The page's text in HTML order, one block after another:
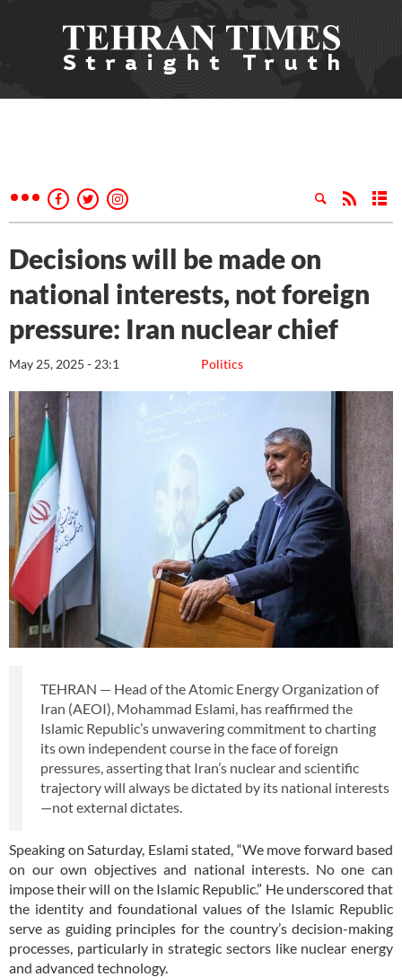
Decisions will be made on
national interests, not foreign
pressure: Iran nuclear chief
Politics
May 25, 2025 - 23:1
TEHRAN — Head of the Atomic Energy Organization of
Iran (AEOI), Mohammad Eslami, has reaffirmed the
Islamic Republic’s unwavering commitment to charting
its own independent course in the face of foreign
pressures, asserting that Iran’s nuclear and scientific
trajectory will always be dictated by its national interests
—not external dictates.
Speaking on Saturday, Eslami stated, “We move forward based
on our own objectives and national interests. No one can
impose their will on the Islamic Republic.” He underscored that
the identity and foundational values of the Islamic Republic
serve as guiding principles for the country’s decision-making
processes, particularly in strategic sectors like nuclear energy
and advanced technology.